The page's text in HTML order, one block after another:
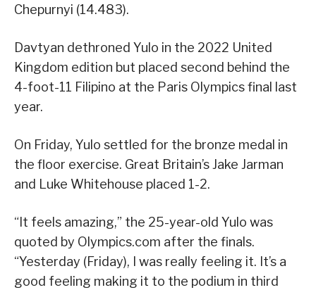
Chepurnyi (14.483).
Davtyan dethroned Yulo in the 2022 United
Kingdom edition but placed second behind the
4-foot-11 Filipino at the Paris Olympics final last
year.
On Friday, Yulo settled for the bronze medal in
the floor exercise. Great Britain’s Jake Jarman
and Luke Whitehouse placed 1-2.
“It feels amazing,” the 25-year-old Yulo was
quoted by Olympics.com after the finals.
“Yesterday (Friday), I was really feeling it. It’s a
good feeling making it to the podium in third